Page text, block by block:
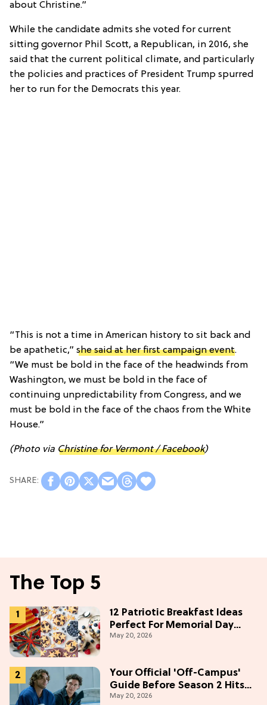
about Christine.”
While the candidate admits she voted for current
sitting governor Phil Scott, a Republican, in 2016, she
said that the current political climate, and particularly
the policies and practices of President Trump spurred
her to run for the Democrats this year.
“This is not a time in American history to sit back and
be apathetic,” she said at her first campaign event.
“We must be bold in the face of the headwinds from
Washington, we must be bold in the face of
continuing unpredictability from Congress, and we
must be bold in the face of the chaos from the White
House.”
(Photo via Christine for Vermont / Facebook)
The Top 5
12 Patriotic Breakfast Ideas
Perfect For Memorial Day
Weekend
May 20, 2026
Your Official 'Off-Campus'
Guide Before Season 2 Hits
Prime Video
May 20, 2026